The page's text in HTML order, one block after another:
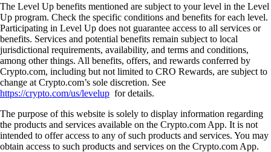
The Level Up benefits mentioned are subject to your level in the Level
Up program. Check the specific conditions and benefits for each level.
Participating in Level Up does not guarantee access to all services or
benefits. Services and potential benefits remain subject to local
jurisdictional requirements, availability, and terms and conditions,
among other things. All benefits, offers, and rewards conferred by
Crypto.com, including but not limited to CRO Rewards, are subject to
change at Crypto.com’s sole discretion. See
https://crypto.com/us/levelup for details.
The purpose of this website is solely to display information regarding
the products and services available on the Crypto.com App. It is not
intended to offer access to any of such products and services. You may
obtain access to such products and services on the Crypto.com App.